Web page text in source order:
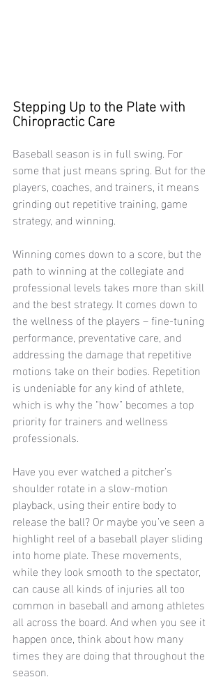
Stepping Up to the Plate with
Chiropractic Care
Baseball season is in full swing. For
some that just means spring. But for the
players, coaches, and trainers, it means
grinding out repetitive training, game
strategy, and winning.
Winning comes down to a score, but the
path to winning at the collegiate and
professional levels takes more than skill
and the best strategy. It comes down to
the wellness of the players – fine-tuning
performance, preventative care, and
addressing the damage that repetitive
motions take on their bodies. Repetition
is undeniable for any kind of athlete,
which is why the “how” becomes a top
priority for trainers and wellness
professionals.
Have you ever watched a pitcher’s
shoulder rotate in a slow-motion
playback, using their entire body to
release the ball? Or maybe you’ve seen a
highlight reel of a baseball player sliding
into home plate. These movements,
while they look smooth to the spectator,
can cause all kinds of injuries all too
common in baseball and among athletes
all across the board. And when you see it
happen once, think about how many
times they are doing that throughout the
season.